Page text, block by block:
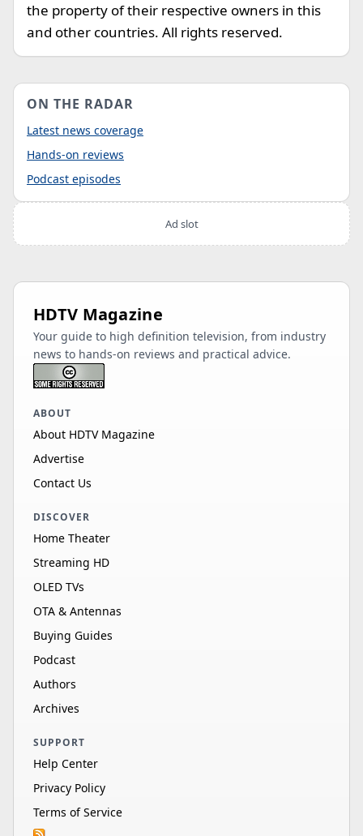
the property of their respective owners in this
and other countries. All rights reserved.
ON THE RADAR
Latest news coverage
Hands-on reviews
Podcast episodes
Ad slot
HDTV Magazine
Your guide to high definition television, from industry
news to hands-on reviews and practical advice.
ABOUT
About HDTV Magazine
Advertise
Contact Us
DISCOVER
Home Theater
Streaming HD
OLED TVs
OTA & Antennas
Buying Guides
Podcast
Authors
Archives
SUPPORT
Help Center
Privacy Policy
Terms of Service